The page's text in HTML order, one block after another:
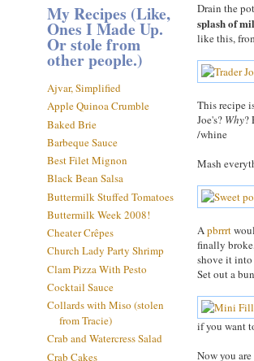
My Recipes (Like,
Ones I Made Up.
Or stole from
other people.)
Ajvar, Simplified
Apple Quinoa Crumble
Baked Brie
Barbeque Sauce
Best Filet Mignon
Black Bean Salsa
Buttermilk Stuffed Tomatoes
Buttermilk Week 2008!
Cheater Crêpes
Church Lady Party Shrimp
Clam Pizza With Pesto
Cocktail Sauce
Collards with Miso (stolen
from Tracie)
Crab and Watercress Salad
Crab Cakes
Drain the
splash of
like this,
This recipe
Joe's? Why?
/whine
Mash
Apbrrrt
finally
shove it into
Set out a
if you want
Now you are